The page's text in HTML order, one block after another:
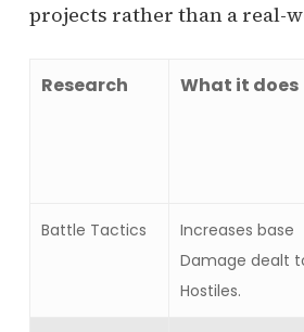
projects rather than a real-
Research What it does
Battle Tactics
Increases base
Damage dealt
Hostiles.